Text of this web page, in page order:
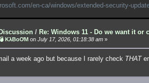
en-ca/windows/extended-security-
/ Re: Windows 11 - Do we want it or
KλBoƠM on July 17, 2026, 01:18:38 am »
a week ago but because I rarely check THAT